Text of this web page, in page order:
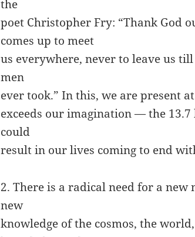
the
poet Christopher Fry: “Thank God
comes up to meet
us everywhere, never to leave us
men
ever took.” In this, we are present
exceeds our imagination — the
could
result in our lives coming to end
2. There is a radical need for a
new
knowledge of the cosmos, the